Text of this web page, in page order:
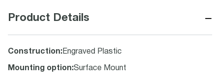
Product Details −
Construction: Engraved Plastic
Mounting option:Surface Mount